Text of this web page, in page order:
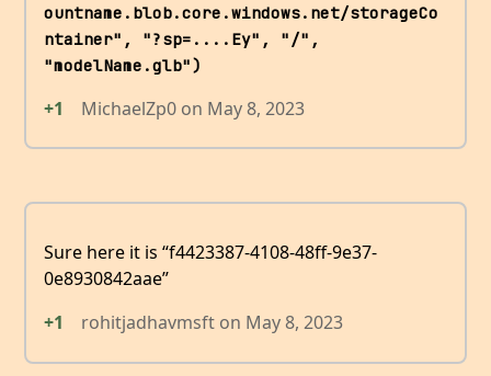
ountname.blob.core.windows.net/storageCo
ntainer", "?sp=....Ey", "/",
"modelName.glb")
+1 MichaelZp0 on May 8, 2023
Sure here it is “f4423387-4108-48ff-9e37-
0e8930842aae”
+1
rohitjadhavmsft on May 8, 2023